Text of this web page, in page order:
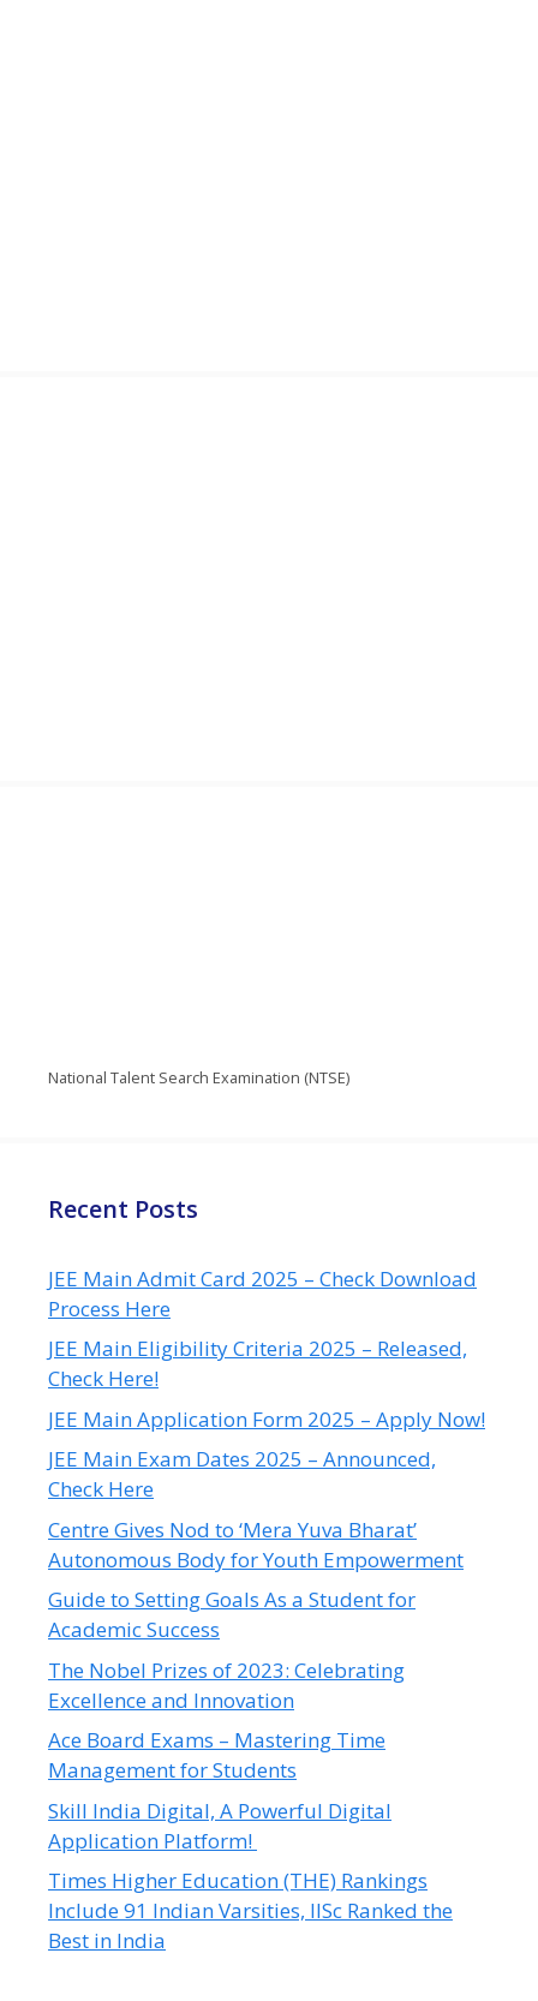
National Talent Search Examination (NTSE)
Recent Posts
JEE Main Admit Card 2025 – Check Download
Process Here
JEE Main Eligibility Criteria 2025 – Released,
Check Here!
JEE Main Application Form 2025 – Apply Now!
JEE Main Exam Dates 2025 – Announced,
Check Here
Centre Gives Nod to ‘Mera Yuva Bharat’
Autonomous Body for Youth Empowerment
Guide to Setting Goals As a Student for
Academic Success
The Nobel Prizes of 2023: Celebrating
Excellence and Innovation
Ace Board Exams – Mastering Time
Management for Students
Skill India Digital, A Powerful Digital
Application Platform!
Times Higher Education (THE) Rankings
Include 91 Indian Varsities, IISc Ranked the
Best in India